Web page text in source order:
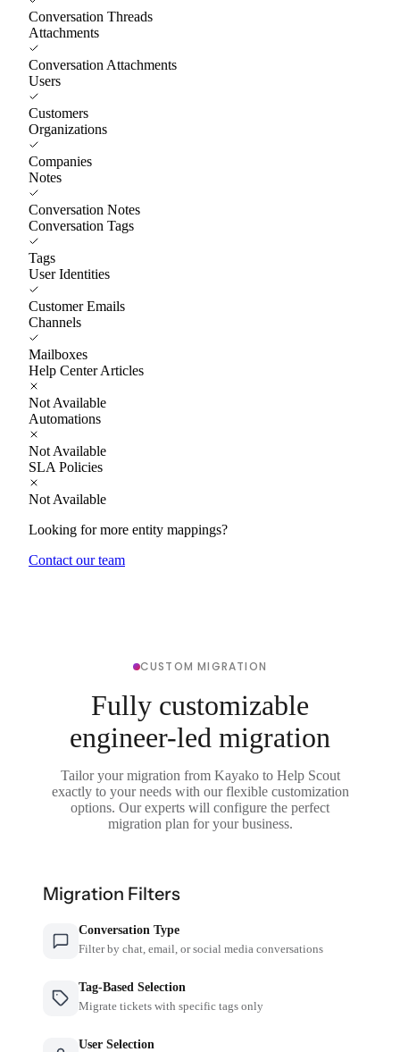
Conversation Threads
Attachments
Conversation Attachments
Users
Customers
Organizations
Companies
Notes
Conversation Notes
Conversation Tags
Tags
User Identities
Customer Emails
Channels
Mailboxes
Help Center Articles
Not Available
Automations
Not Available
SLA Policies
Not Available
Looking for more entity mappings?
Contact our team
CUSTOM MIGRATION
Fully customizable
engineer-led migration
Tailor your migration from Kayako to Help Scout
exactly to your needs with our flexible customization
options. Our experts will configure the perfect
migration plan for your business.
Migration Filters
Conversation Type
Filter by chat, email, or social media conversations
Tag-Based Selection
Migrate tickets with specific tags only
User Selection